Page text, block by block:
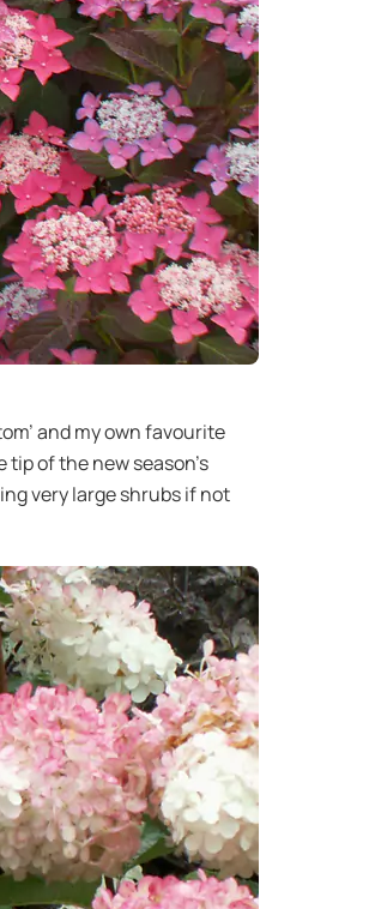
and my own favourite
of the new season’s
very large shrubs if not